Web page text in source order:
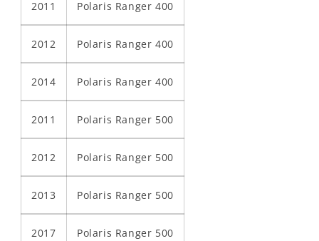
2011 Polaris Ranger 400
2012 Polaris Ranger 400
2014 Polaris Ranger 400
2011 Polaris Ranger 500
2012 Polaris Ranger 500
2013 Polaris Ranger 500
2017 Polaris Ranger 500